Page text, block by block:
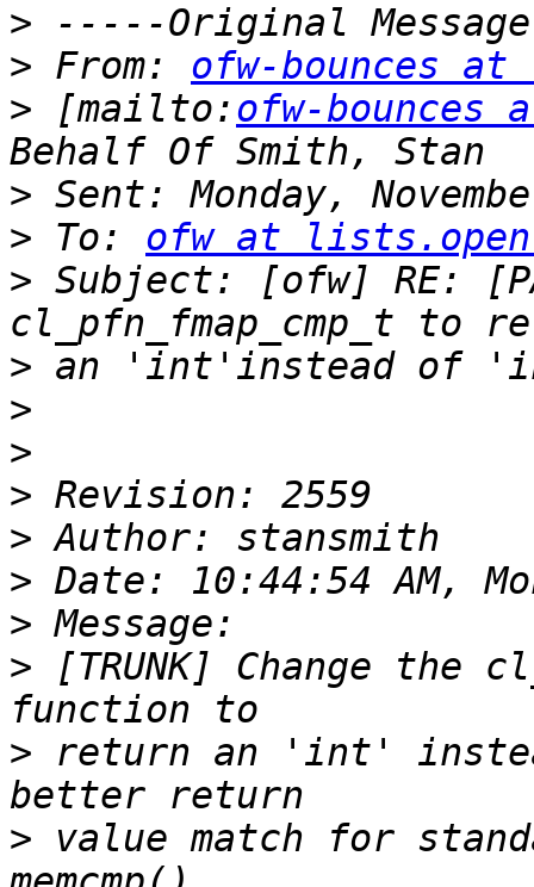
>
> From: ofw-bounces
> [mailto:ofw-
>
> To: ofw at
> Subject: [ofw] RE:
>
>
>
>
>
>
>
> [TRUNK] Change the
> return an 'int'
> value match for